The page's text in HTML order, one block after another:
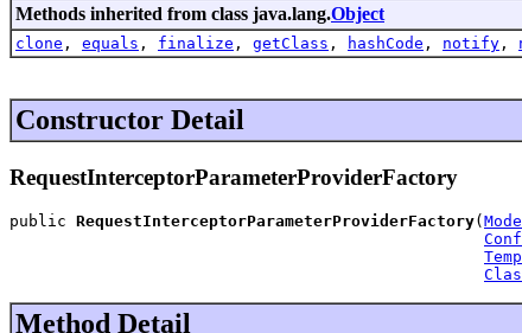
Methods inherited from class java.lang.Object
clone , equals , finalize , getClass , hashCode , notify ,
Constructor Detail
RequestInterceptorParameterProviderFactory
public RequestInterceptorParameterProviderFactory(
Method Detail